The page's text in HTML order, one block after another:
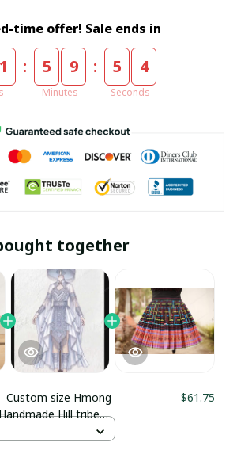
time offer! Sale ends in
1 : 5 9
Minutes
: 5 4
Seconds
together
Custom size Hmong
Hill tribe
Brocade skirt/
$61.75